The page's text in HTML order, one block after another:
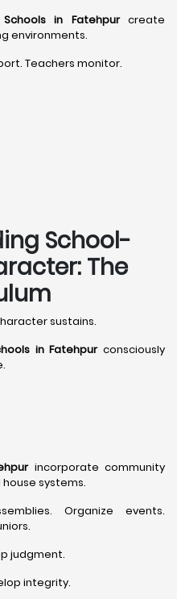
in Fatehpurcreate
environments.
Teachers monitor.
School-
The
sustains.
in Fatehpurconsciously
incorporate community
systems.
Organize events.
judgment.
integrity.